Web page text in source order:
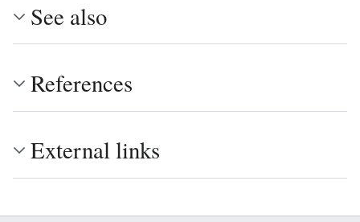
See also
References
External links